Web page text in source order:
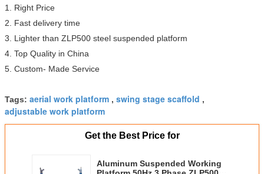
1. Right Price
2. Fast delivery time
3. Lighter than ZLP500 steel suspended platform
4. Top Quality in China
5. Custom- Made Service
Tags: aerial work platform , swing stage scaffold ,
adjustable work platform
Get the Best Price for
Aluminum Suspended Working